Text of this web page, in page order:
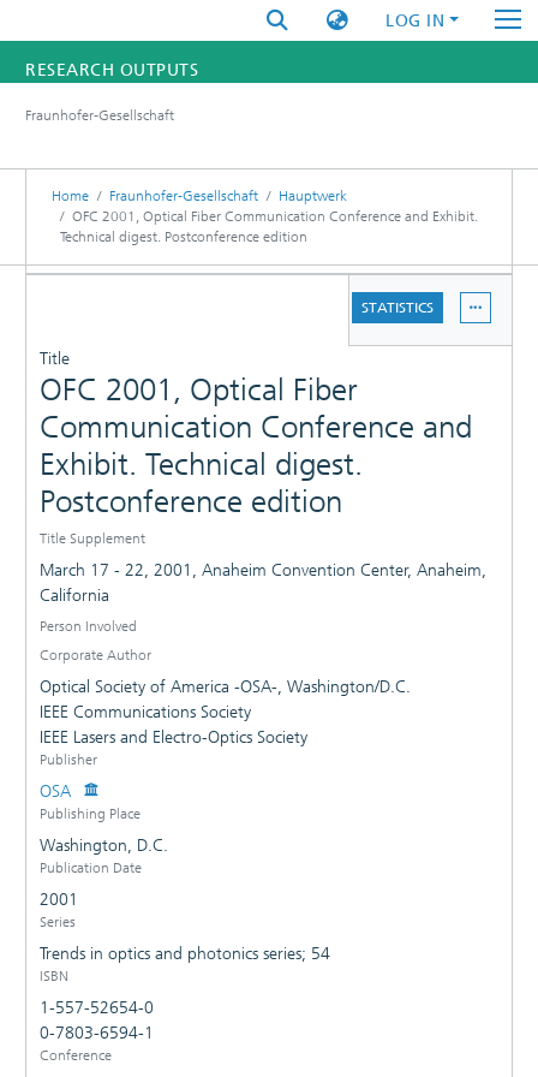
LOG IN
RESEARCH OUTPUTS
RESEARCHERS
INSTITUTES
Fraunhofer-Gesellschaft
Home Fraunhofer-Gesellschaft
Hauptwerk
OFC 2001, Optical Fiber Communication Conference and Exhibit.
Technical digest. Postconference edition
STATISTICS
Title
OFC 2001, Optical Fiber
Communication Conference and
Exhibit. Technical digest.
Postconference edition
Title Supplement
March 17 - 22, 2001, Anaheim Convention Center, Anaheim,
California
Person Involved
Corporate Author
Optical Society of America -OSA-, Washington/D.C.
IEEE Communications Society
IEEE Lasers and Electro-Optics Society
Publisher
OSA
Publishing Place
Washington, D.C.
Publication Date
2001
Series
Trends in optics and photonics series; 54
ISBN
1-557-52654-0
0-7803-6594-1
Conference